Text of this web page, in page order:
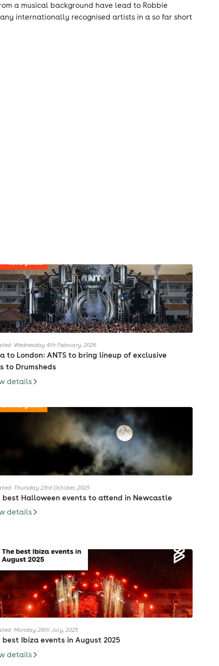
a musical background have lead to Robbie
internationally recognised artists in a so far short
Wednesday 4th February, 2026
to London: ANTS to bring lineup of exclusive
to Drumsheds
details
Thursday 23rd October, 2025
best Halloween events to attend in Newcastle
details
Monday 28th July, 2025
best Ibiza events in August 2025
details